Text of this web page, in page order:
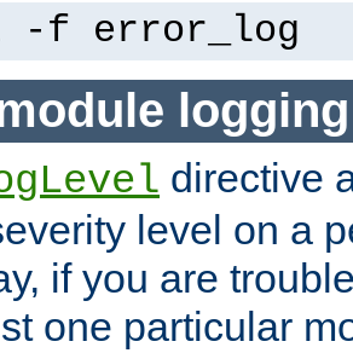
f error_log
logging
directive
level on a
if you are
one particular